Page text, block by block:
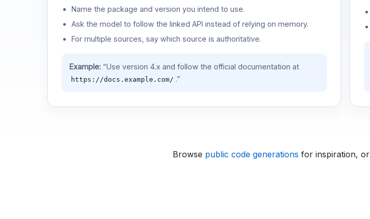
Name the package and version you intend to use.
Ask the model to follow the linked API instead of relying on memory.
For multiple sources, say which source is authoritative.
Example:“Use version 4.x and follow the official documentation at
https://docs.example.com/ .”
Browse public code generations for inspiration, or